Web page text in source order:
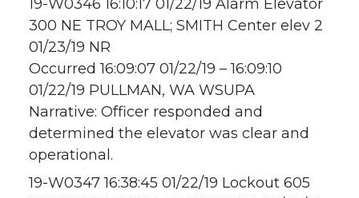
19-W0346 16:10:17 01/22/19 Alarm Elevator
300 NE TROY MALL; SMITH Center elev 2
01/23/19 NR
Occurred 16:09:07 01/22/19 – 16:09:10
01/22/19 PULLMAN, WA WSUPA
Narrative: Officer responded and
determined the elevator was clear and
operational.
19-W0347 16:38:45 01/22/19 Lockout 605